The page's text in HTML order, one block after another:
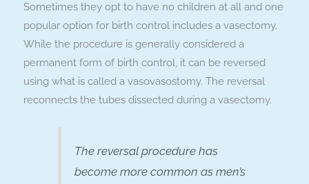
Sometimes they opt to have no children at all and one
popular option for birth control includes a vasectomy.
While the procedure is generally considered a
permanent form of birth control, it can be reversed
using what is called a vasovasostomy. The reversal
reconnects the tubes dissected during a vasectomy.
The reversal procedure has
become more common as men’s